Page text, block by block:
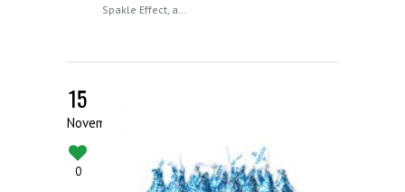
Spakle Effect, a…
15
November
0